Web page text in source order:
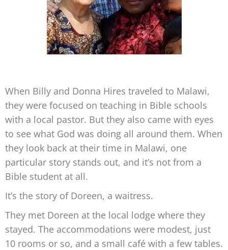
When Billy and Donna Hires traveled to Malawi,
they were focused on teaching in Bible schools
with a local pastor. But they also came with eyes
to see what God was doing all around them. When
they look back at their time in Malawi, one
particular story stands out, and it’s not from a
Bible student at all.
It’s the story of Doreen, a waitress.
They met Doreen at the local lodge where they
stayed. The accommodations were modest, just
10 rooms or so, and a small café with a few tables.